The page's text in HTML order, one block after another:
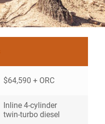
$64,590 + ORC
Inline 4-cylinder
twin-turbo diesel